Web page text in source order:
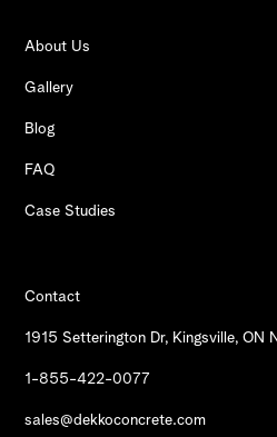
About Us
Gallery
Blog
FAQ
Case Studies
Contact
1915 Setterington Dr, Kingsville, ON
1-855-422-0077
sales@dekkoconcrete.com